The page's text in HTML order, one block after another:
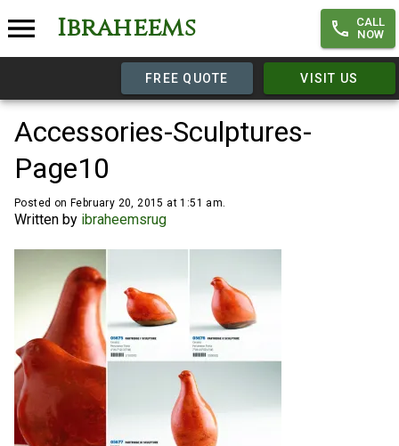
Ibraheems
CALL
NOW
FREE QUOTE VISIT US
Accessories-Sculptures-
Page10
Posted on February 20, 2015 at 1:51 am.
Written by ibraheemsrug